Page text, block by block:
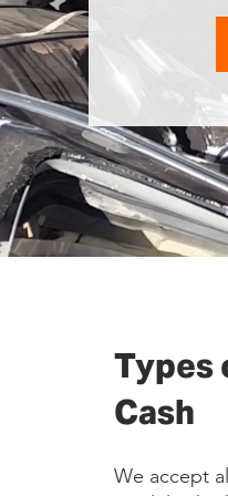
Types
Cash
We accept